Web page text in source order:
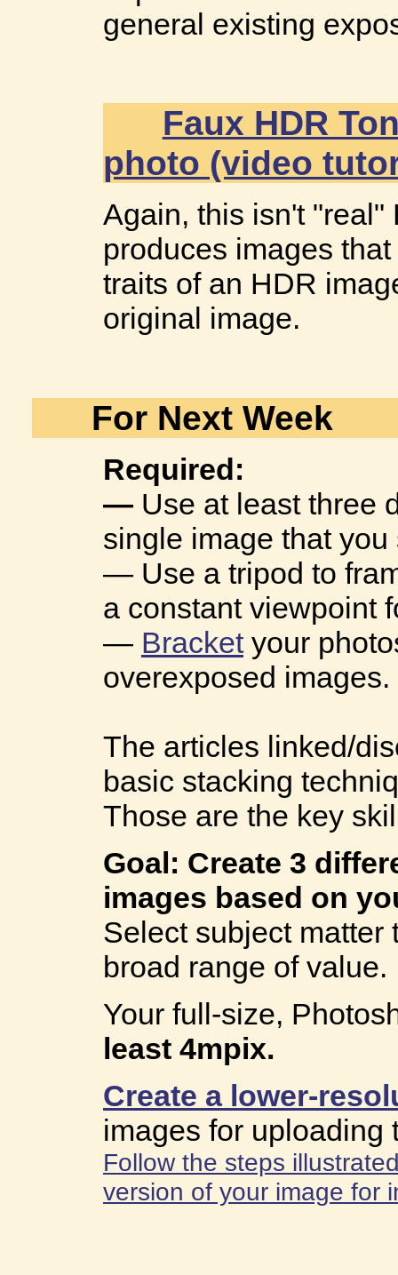
general existing
Faux HDR
photo (video
Again, this isn't "real"
produces images
traits of an HDR
original image.
For Next Week
Required:
— Use at least three
single image that you
— Use a tripod to
a constant viewpoint
— Bracketyour
overexposed
The articles linked/
basic stacking
Those are the key
Goal: Create 3
images based on
Select subject matter
broad range of value.
Your full-size,
least 4mpix.
Create a lower-
images for uploading
Follow the steps
version of your image for